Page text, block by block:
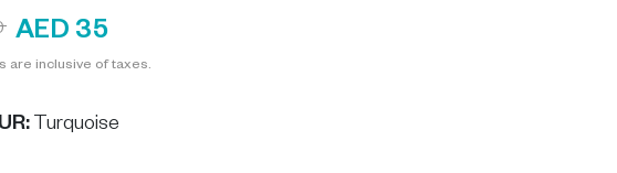
AED 35
are inclusive of taxes.
: Turquoise